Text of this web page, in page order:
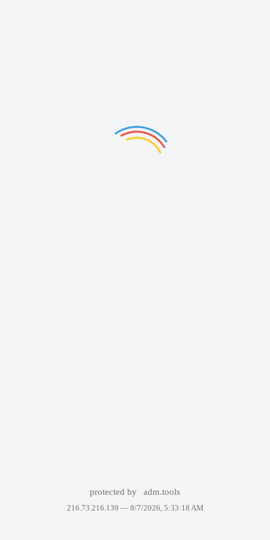
protected by adm.tools
216.73.216.139 — 8/7/2026, 5:33:18 AM